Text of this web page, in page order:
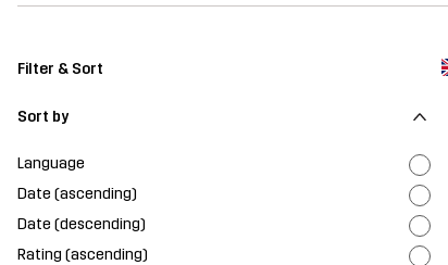
Filter & Sort
Sort by
Language
Date (ascending)
Date (descending)
Rating (ascending)